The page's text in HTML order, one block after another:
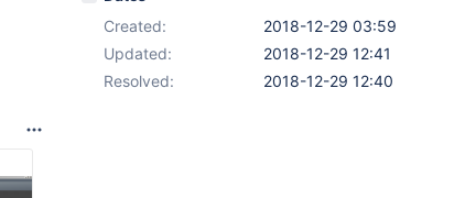
Created:
2018-12-29 03:59
Updated:
2018-12-29 12:41
Resolved:
2018-12-29 12:40